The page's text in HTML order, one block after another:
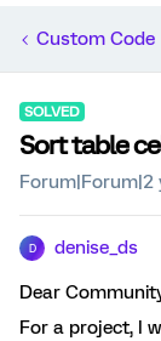
Custom Code
SOLVED
Sort table
Forum|Forum|2
D denise_ds
Dear
For a project, I